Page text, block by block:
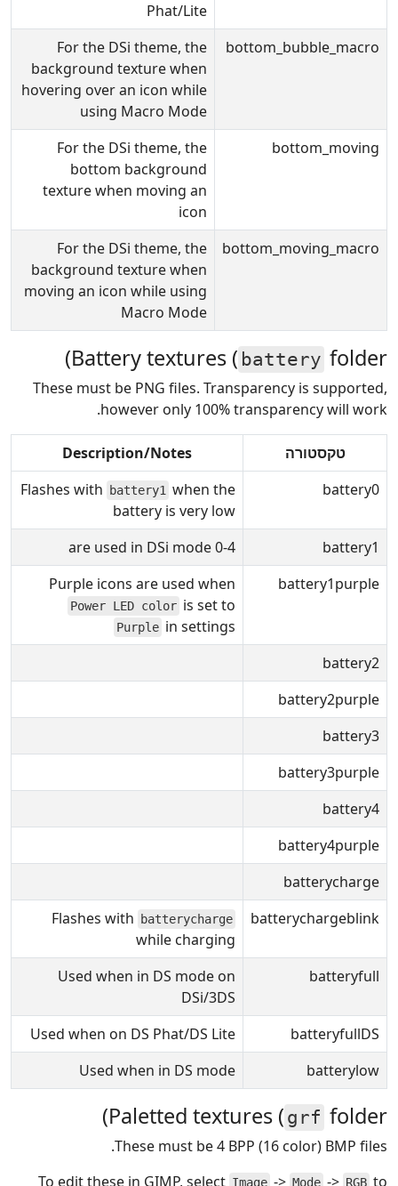
Phat/Lite
bottom_bubble_macro
For the DSi theme, the
background texture when
hovering over an icon while
using Macro Mode
bottom_moving
For the DSi theme, the
bottom background
texture when moving an
icon
bottom_moving_macro
For the DSi theme, the
background texture when
moving an icon while using
Macro Mode
Battery textures ( battery folder)
These must be PNG files. Transparency is supported,
however only 100% transparency will work.
טקסטורה
Description/Notes
battery0
Flashes with battery1 when the
battery is very low
battery1
0-4 are used in DSi mode
battery1purple
Purple icons are used when
Power LED color is set to
Purple in settings
battery2
battery2purple
battery3
battery3purple
battery4
battery4purple
batterycharge
batterychargeblink
Flashes with batterycharge
while charging
batteryfull
Used when in DS mode on
DSi/3DS
batteryfullDS
Used when on DS Phat/DS Lite
batterylow
Used when in DS mode
Paletted textures ( grf folder)
These must be 4 BPP (16 color) BMP files.
To edit these in GIMP, select Image -> Mode -> RGB to